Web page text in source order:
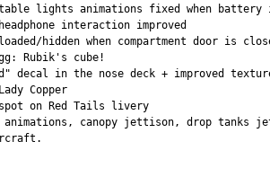
lights animations fixed when
interaction improved
hidden when compartment door is
Rubik's cube!
decal in the nose deck + improved
Copper
on Red Tails livery
canopy jettison, drop tanks